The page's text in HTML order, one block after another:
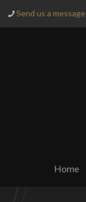
Send us a
Home